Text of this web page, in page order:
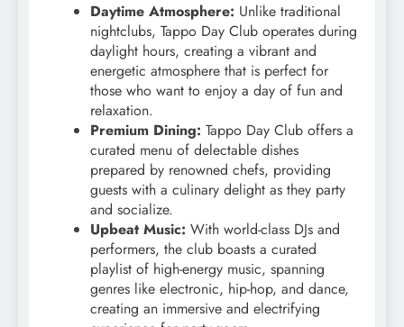
Daytime Atmosphere: Unlike traditional
nightclubs, Tappo Day Club operates during
daylight hours, creating a vibrant and
energetic atmosphere that is perfect for
those who want to enjoy a day of fun and
relaxation.
Premium Dining: Tappo Day Club offers a
curated menu of delectable dishes
prepared by renowned chefs, providing
guests with a culinary delight as they party
and socialize.
Upbeat Music: With world-class DJs and
performers, the club boasts a curated
playlist of high-energy music, spanning
genres like electronic, hip-hop, and dance,
creating an immersive and electrifying